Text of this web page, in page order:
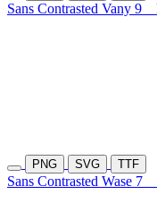
Sans Contrasted Vany 9
PNG SVG TTF
Sans Contrasted Wase 7